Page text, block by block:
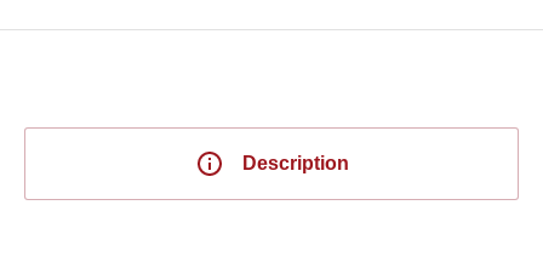
Description